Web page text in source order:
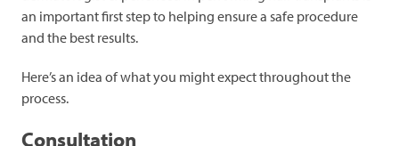
an important first step to helping ensure a safe procedure
and the best results.
Here’s an idea of what you might expect throughout the
process.
Consultation